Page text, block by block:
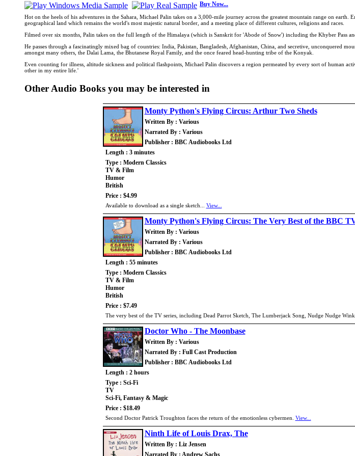
Buy Now...
Hot on the heels of his adventures in the Sahara, Michael Palin takes on a 3,000-mile journey across the greatest mountain range on
geographical land which remains the world's most majestic natural border, and a meeting place of different cultures, religions and races.
Filmed over six months, Palin takes on the full length of the Himalaya (which is Sanskrit for 'Abode of Snow') including the Khyber Pass
He passes through a fascinatingly mixed bag of countries: India, Pakistan, Bangladesh, Afghanistan, China, and secretive, unconquered
amongst many others, the Dalai Lama, the Bhutanese Royal Family, and the once feared head-hunting tribe of the Konyak.
Even counting for illness, altitude sickness and political flashpoints, Michael Palin discovers a region permeated by every sort of human
other in my entire life.'
Other Audio Books you may be interested in
Monty Python's Flying Circus: Arthur Two Sheds
Written By : Various
Narrated By : Various
Publisher : BBC Audiobooks Ltd
Length : 3 minutes
Type : Modern Classics
TV & Film
Humor
British
Price : $4.99
Available to download as a single sketch... View...
Monty Python's Flying Circus: The Very Best of the BBC
Written By : Various
Narrated By : Various
Publisher : BBC Audiobooks Ltd
Length : 55 minutes
Type : Modern Classics
TV & Film
Humor
British
Price : $7.49
The very best of the TV series, including Dead Parrot Sketch, The Lumberjack Song, Nudge Nudge
Doctor Who - The Moonbase
Written By : Various
Narrated By : Full Cast Production
Publisher : BBC Audiobooks Ltd
Length : 2 hours
Type : Sci-Fi
TV
Sci-Fi, Fantasy & Magic
Price : $18.49
Second Doctor Patrick Troughton faces the return of the emotionless cybermen. View...
Ninth Life of Louis Drax, The
Written By : Liz Jensen